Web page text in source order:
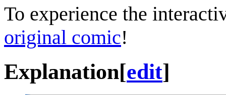
To experience the
original comic!
Explanation[edit]